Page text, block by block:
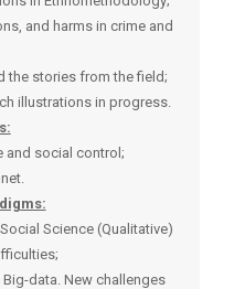
and harms in crime and
the stories from the field;
illustrations in progress.
and social control;
Science (Qualitative)
data. New challenges